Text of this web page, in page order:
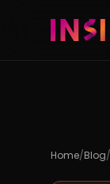
Home/Blog/